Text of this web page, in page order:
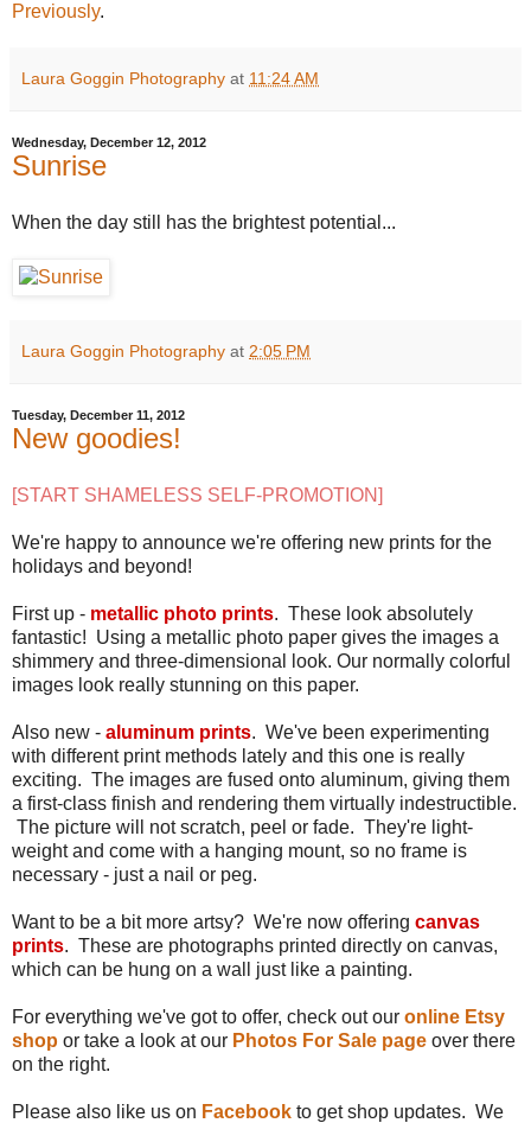
Previously.
Laura Goggin Photography at 11:24 AM
Wednesday, December 12, 2012
Sunrise
When the day still has the brightest potential...
Laura Goggin Photography at 2:05 PM
Tuesday, December 11, 2012
New goodies!
[START SHAMELESS SELF-PROMOTION]
We're happy to announce we're offering new prints for the
holidays and beyond!
First up - metallic photo prints. These look absolutely
fantastic! Using a metallic photo paper gives the images a
shimmery and three-dimensional look. Our normally colorful
images look really stunning on this paper.
Also new - aluminum prints. We've been experimenting
with different print methods lately and this one is really
exciting. The images are fused onto aluminum, giving them
a first-class finish and rendering them virtually indestructible.
The picture will not scratch, peel or fade. They're light-
weight and come with a hanging mount, so no frame is
necessary - just a nail or peg.
Want to be a bit more artsy? We're now offering canvas
prints. These are photographs printed directly on canvas,
which can be hung on a wall just like a painting.
For everything we've got to offer, check out our online Etsy
shop or take a look at our Photos For Sale page over there
on the right.
Please also like us on Facebook to get shop updates. We